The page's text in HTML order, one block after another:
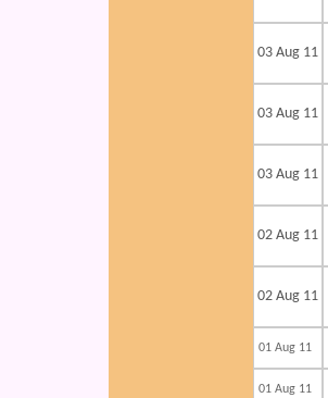
03 Aug 11
03 Aug 11
03 Aug 11
02 Aug 11
02 Aug 11
01 Aug 11
01 Aug 11